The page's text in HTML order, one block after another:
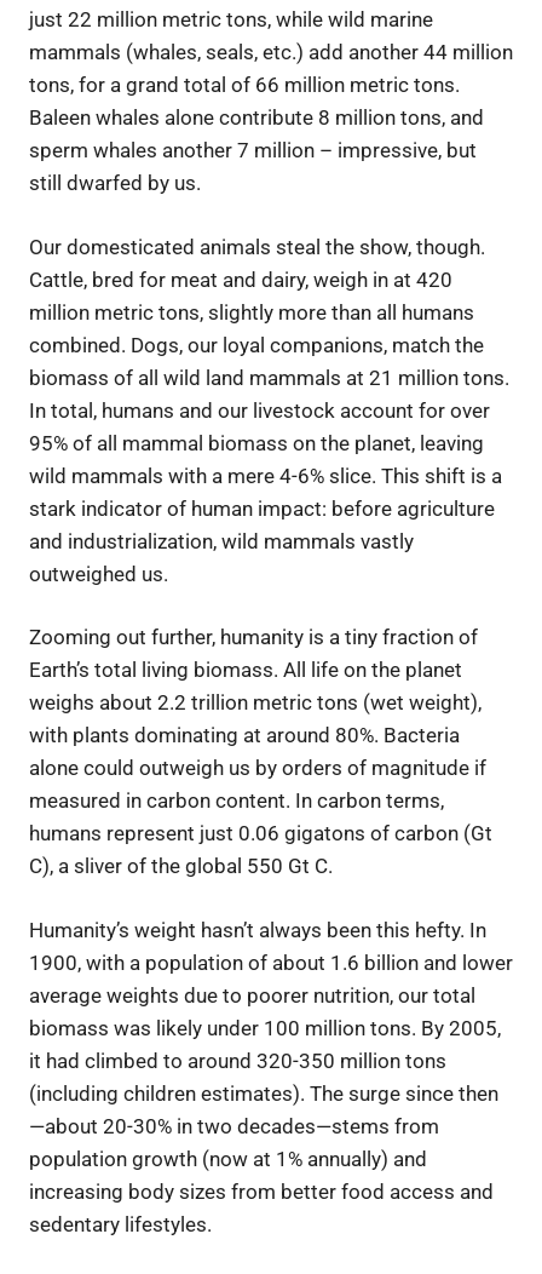
just 22 million metric tons, while wild marine
mammals (whales, seals, etc.) add another 44 million
tons, for a grand total of 66 million metric tons.
Baleen whales alone contribute 8 million tons, and
sperm whales another 7 million – impressive, but
still dwarfed by us.
Our domesticated animals steal the show, though.
Cattle, bred for meat and dairy, weigh in at 420
million metric tons, slightly more than all humans
combined. Dogs, our loyal companions, match the
biomass of all wild land mammals at 21 million tons.
In total, humans and our livestock account for over
95% of all mammal biomass on the planet, leaving
wild mammals with a mere 4-6% slice. This shift is a
stark indicator of human impact: before agriculture
and industrialization, wild mammals vastly
outweighed us.
Zooming out further, humanity is a tiny fraction of
Earth’s total living biomass. All life on the planet
weighs about 2.2 trillion metric tons (wet weight),
with plants dominating at around 80%. Bacteria
alone could outweigh us by orders of magnitude if
measured in carbon content. In carbon terms,
humans represent just 0.06 gigatons of carbon (Gt
C), a sliver of the global 550 Gt C.
Humanity’s weight hasn’t always been this hefty. In
1900, with a population of about 1.6 billion and lower
average weights due to poorer nutrition, our total
biomass was likely under 100 million tons. By 2005,
it had climbed to around 320-350 million tons
(including children estimates). The surge since then
—about 20-30% in two decades—stems from
population growth (now at 1% annually) and
increasing body sizes from better food access and
sedentary lifestyles.